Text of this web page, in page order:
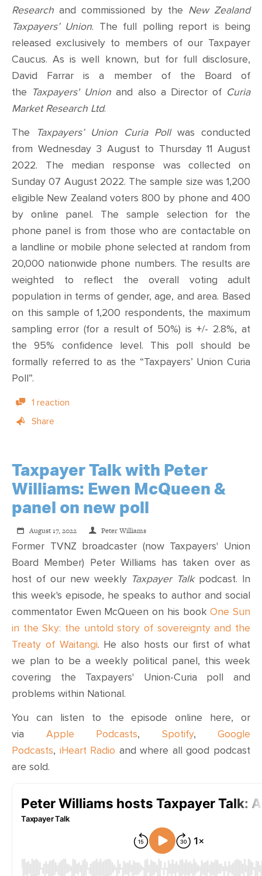
Research and commissioned by the New Zealand
Taxpayers’ Union. The full polling report is being
released exclusively to members of our Taxpayer
Caucus. As is well known, but for full disclosure,
David Farrar is a member of the Board of
the Taxpayers' Union and also a Director of Curia
Market Research Ltd.
The
Taxpayers’ Union Curia Pollwas conducted
from Wednesday 3 August to Thursday 11 August
2022. The median response was collected on
Sunday 07 August 2022. The sample size was 1,200
eligible New Zealand voters 800 by phone and 400
by online panel. The sample selection for the
phone panel is from those who are contactable on
a landline or mobile phone selected at random from
20,000 nationwide phone numbers. The results are
weighted to reflect the overall voting adult
population in terms of gender, age, and area. Based
on this sample of 1,200 respondents, the maximum
sampling error (for a result of 50%) is +/- 2.8%, at
the 95% confidence level. This poll should be
formally referred to as the “Taxpayers’ Union Curia
Poll”.
1 reaction
Share
Taxpayer Talk with Peter
Williams: Ewen McQueen &
panel on new poll
August 17, 2022 Peter Williams
Former TVNZ broadcaster (now Taxpayers' Union
Board Member) Peter Williams has taken over as
host of our new weekly Taxpayer Talkpodcast. In
this week's episode, he speaks to author and social
commentator Ewen McQueen on his bookOne Sun
in the Sky: the untold story of sovereignty and the
Treaty of Waitangi. He also hosts our first of what
we plan to be a weekly political panel, this week
covering the Taxpayers' Union-Curia poll and
problems within National.
You can listen to the episode online here, or
via Apple Podcasts, Spotify, Google
Podcasts, iHeart Radio and where all good podcast
are sold.